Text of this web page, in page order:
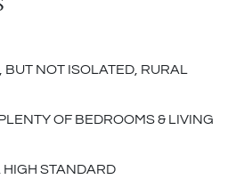
BUT NOT ISOLATED, RURAL
OF BEDROOMS & LIVING
STANDARD